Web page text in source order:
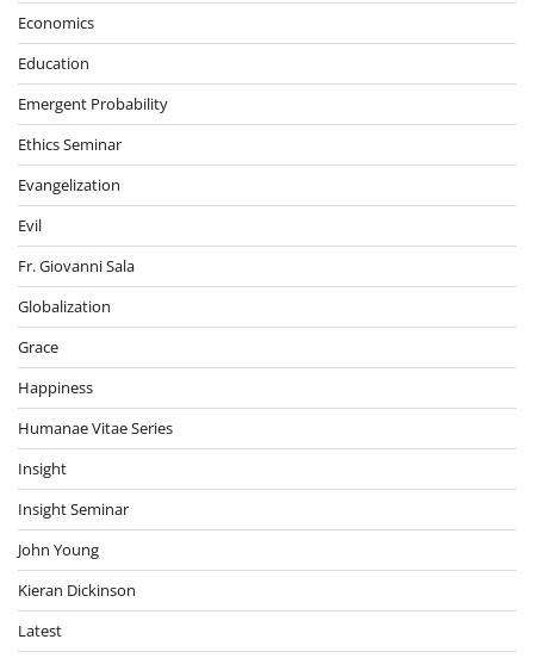
Economics
Education
Emergent Probability
Ethics Seminar
Evangelization
Evil
Fr. Giovanni Sala
Globalization
Grace
Happiness
Humanae Vitae Series
Insight
Insight Seminar
John Young
Kieran Dickinson
Latest